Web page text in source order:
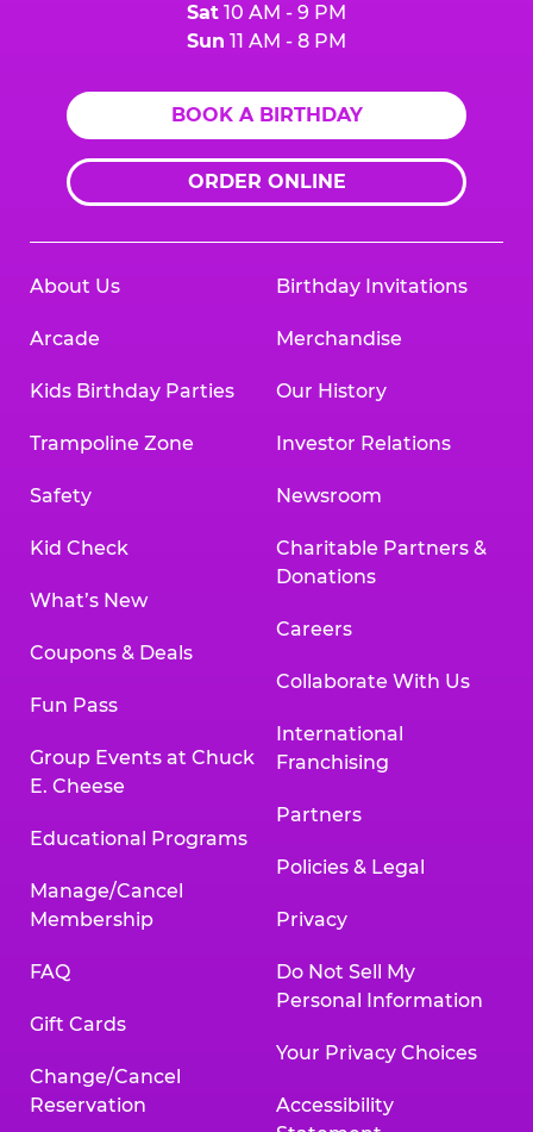
Sat 10 AM - 9 PM
Sun 11 AM - 8 PM
BOOK A BIRTHDAY
ORDER ONLINE
About Us
Arcade
Kids Birthday Parties
Trampoline Zone
Safety
Kid Check
What’s New
Coupons & Deals
Fun Pass
Group Events at Chuck
E. Cheese
Educational Programs
Manage/Cancel
Membership
FAQ
Gift Cards
Change/Cancel
Reservation
Birthday Invitations
Merchandise
Our History
Investor Relations
Newsroom
Charitable Partners &
Donations
Careers
Collaborate With Us
International
Franchising
Partners
Policies & Legal
Privacy
Do Not Sell My
Personal Information
Your Privacy Choices
Accessibility